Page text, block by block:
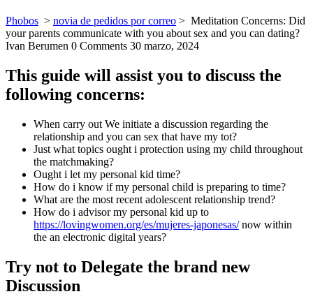
Phobos > novia de pedidos por correo > Meditation Concerns: Did
your parents communicate with you about sex and you can dating?
Ivan Berumen 0 Comments 30 marzo, 2024
This guide will assist you to discuss the
following concerns:
When carry out We initiate a discussion regarding the
relationship and you can sex that have my tot?
Just what topics ought i protection using my child throughout
the matchmaking?
Ought i let my personal kid time?
How do i know if my personal child is preparing to time?
What are the most recent adolescent relationship trend?
How do i advisor my personal kid up to
https://lovingwomen.org/es/mujeres-japonesas/now within
the an electronic digital years?
Try not to Delegate the brand new
Discussion